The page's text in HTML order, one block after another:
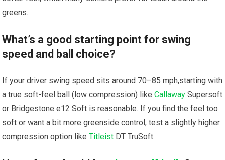
greens.
What’s‌ a ​good starting​ point for swing
speed and ball choice?
If your ​driver ‌swing speed sits around 70–85⁢ mph,starting with
a true soft-feel ball ​(low compression) likeCallaway ​ Supersoft
or ​Bridgestone e12 ‍Soft is ‍reasonable. If ⁢you find‍ the ‌feel too
soft or want a ‍bit more⁢ greenside⁢ control, test a slightly higher
compression option like‍Titleist DT TruSoft.